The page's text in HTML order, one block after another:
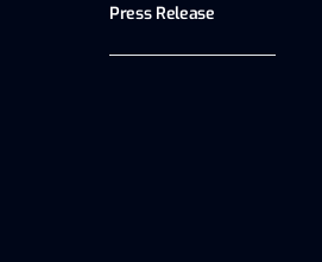
Press Release